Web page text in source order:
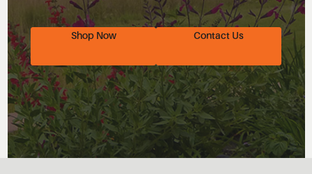
Shop Now Contact Us